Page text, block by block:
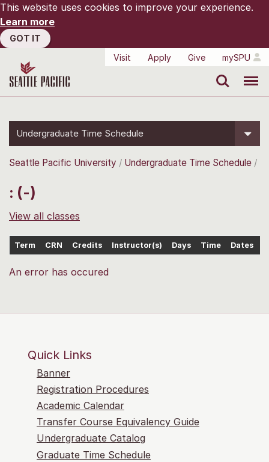
This website uses cookies to improve your experience.
Learn more
GOT IT
Visit
Apply Give mySPU
Undergraduate Time Schedule
Seattle Pacific University Undergraduate Time Schedule
: (-)
View all classes
Term CRN Credits Instructor(s) Days Time Dates
An error has occured
Quick Links
Banner
Registration Procedures
Academic Calendar
Transfer Course Equivalency Guide
Undergraduate Catalog
Graduate Time Schedule